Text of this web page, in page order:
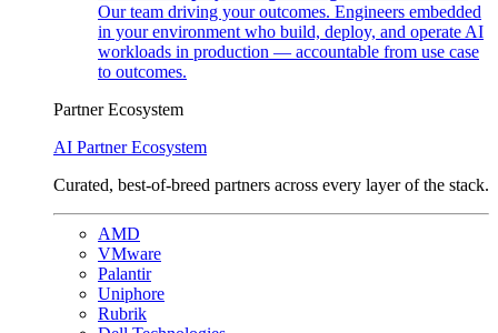
Our team driving your outcomes. Engineers embedded
in your environment who build, deploy, and operate AI
workloads in production — accountable from use case
to outcomes.
Partner Ecosystem
AI Partner Ecosystem
Curated, best-of-breed partners across every layer of the stack.
AMD
VMware
Palantir
Uniphore
Rubrik